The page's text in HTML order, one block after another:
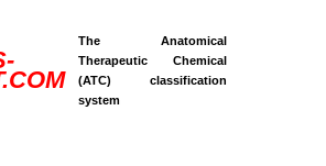
The Anatomical
Therapeutic Chemical
(ATC) classification
system